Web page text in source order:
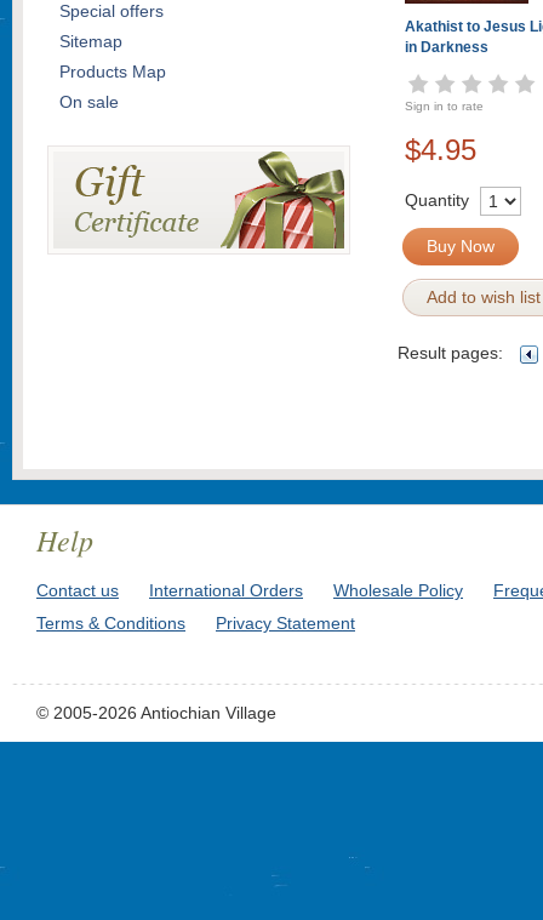
Akathist to Jesus
in Darkness
Sign in to rate
$4.95
Quantity
Buy Now
Add to wish list
Result pages:
Special offers
Sitemap
Products Map
On sale
Help
Contact us International Orders Wholesale Policy
Terms & Conditions
Privacy Statement
© 2005-2026 Antiochian Village